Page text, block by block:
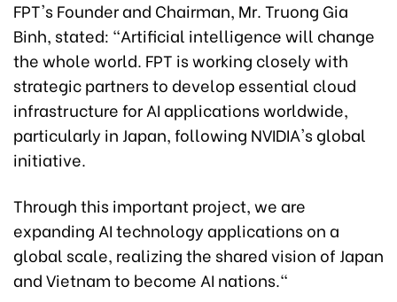
FPT's Founder and Chairman, Mr. Truong Gia
Binh, stated: "Artificial intelligence will change
the whole world. FPT is working closely with
strategic partners to develop essential cloud
infrastructure for AI applications worldwide,
particularly in Japan, following NVIDIA's global
initiative.
Through this important project, we are
expanding AI technology applications on a
global scale, realizing the shared vision of Japan
and Vietnam to become AI nations."